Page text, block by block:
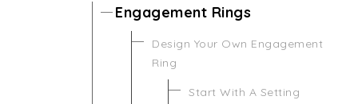
Engagement Rings
Design Your Own Engagement
Ring
Start With A Setting